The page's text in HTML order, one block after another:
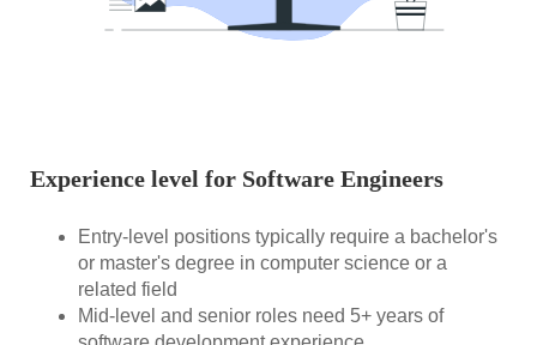
Experience level for Software Engineers
Entry-level positions typically require a bachelor's
or master's degree in computer science or a
related field
Mid-level and senior roles need 5+ years of